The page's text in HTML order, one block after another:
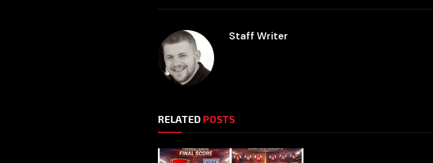
Staff Writer
RELATED POSTS